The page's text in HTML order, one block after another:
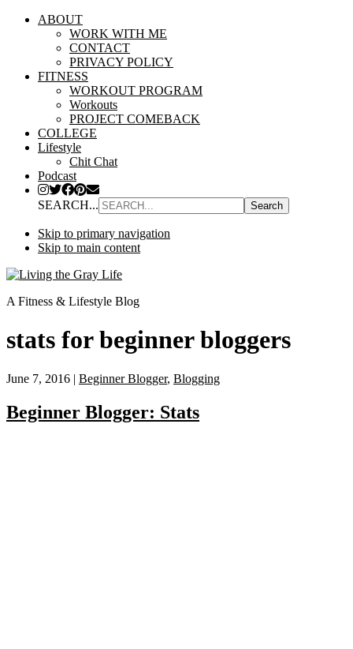
ABOUT
WORK WITH ME
CONTACT
PRIVACY POLICY
FITNESS
WORKOUT PROGRAM
Workouts
PROJECT COMEBACK
COLLEGE
Lifestyle
Chit Chat
Podcast
SEARCH...
Skip to primary navigation
Skip to main content
A Fitness & Lifestyle Blog
stats for beginner bloggers
June 7, 2016 | Beginner Blogger, Blogging
Beginner Blogger: Stats